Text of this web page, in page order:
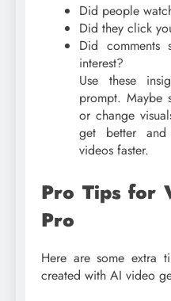
Did people
Did they click
Did comments
interest?
Use these
prompt. Maybe
or change
get better and
videos faster.
Pro Tips for
Pro
Here are some extra
created with AI video